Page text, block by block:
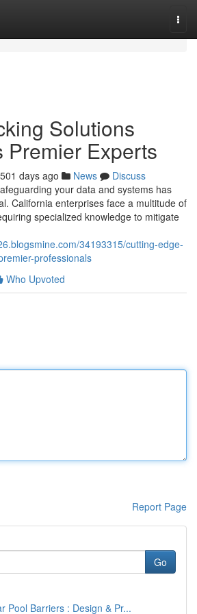
Solutions
Premier Experts
501 days ago News
Discuss
your data and systems has
California enterprises face a multitude of
specialized knowledge to mitigate
34193315/cutting-edge-
professionals
Who Upvoted
Report Page
Go
Pool Barriers : Design & Pr...